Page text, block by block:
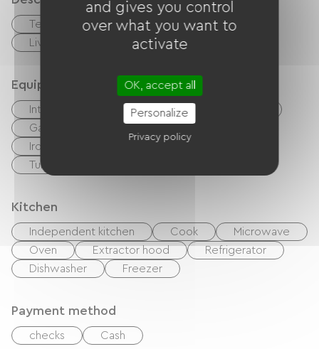
Terrace
Private enclosed grounds
Living room / Lounge
Equipment
Internet access via cable
Garden Lounge
Ironing equipment
Tumble dryer
Kitchen
Independent kitchen Cook
Microwave
Oven
Extractor hood
Refrigerator
Dishwasher
Freezer
Payment method
checks Cash
and gives you control
over what you want to
activate
OK, accept all
Personalize
Privacy policy